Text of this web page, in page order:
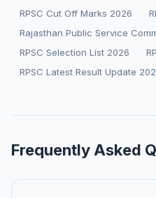
RPSC Cut Off Marks 2026
Rajasthan Public Service
RPSC Selection List 2026
RPSC Latest Result Update
Frequently Asked